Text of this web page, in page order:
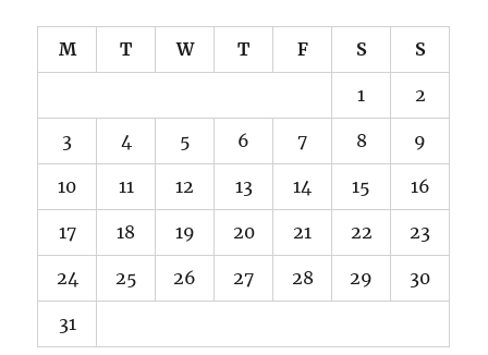
M T W T F S S
1 2
3 4 5 6 7 8 9
10 11 12 13 14 15 16
17 18 19 20 21 22 23
24 25 26 27 28 29 30
31